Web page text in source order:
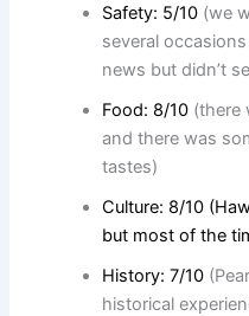
Safety: 5/10 (we
several
news but didn’t
Food: 8/10 (there
and there was
tastes)
Culture: 8/10
but most of the
History: 7/10
historical